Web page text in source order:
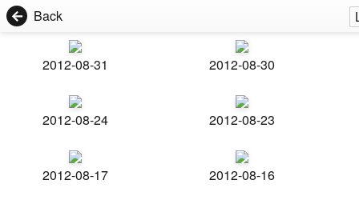
Back
2012-08-31 2012-08-30
2012-08-24 2012-08-23
2012-08-17 2012-08-16